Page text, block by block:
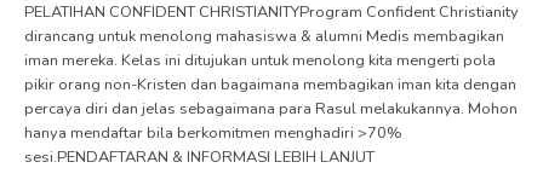
PELATIHAN CONFIDENT CHRISTIANITYProgram Confident Christianity
dirancang untuk menolong mahasiswa & alumni Medis membagikan
iman mereka. Kelas ini ditujukan untuk menolong kita mengerti pola
pikir orang non-Kristen dan bagaimana membagikan iman kita dengan
percaya diri dan jelas sebagaimana para Rasul melakukannya. Mohon
hanya mendaftar bila berkomitmen menghadiri >70%
sesi.PENDAFTARAN & INFORMASI LEBIH LANJUT